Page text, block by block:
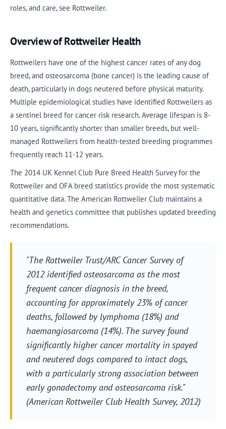
roles, and care, see Rottweiler.
Overview of Rottweiler Health
Rottweilers have one of the highest cancer rates of any dog
breed, and osteosarcoma (bone cancer) is the leading cause of
death, particularly in dogs neutered before physical maturity.
Multiple epidemiological studies have identified Rottweilers as
a sentinel breed for cancer risk research. Average lifespan is 8-
10 years, significantly shorter than smaller breeds, but well-
managed Rottweilers from health-tested breeding programmes
frequently reach 11-12 years.
The 2014 UK Kennel Club Pure Breed Health Survey for the
Rottweiler and OFA breed statistics provide the most systematic
quantitative data. The American Rottweiler Club maintains a
health and genetics committee that publishes updated breeding
recommendations.
"The Rottweiler Trust/ARC Cancer Survey of
2012 identified osteosarcoma as the most
frequent cancer diagnosis in the breed,
accounting for approximately 23% of cancer
deaths, followed by lymphoma (18%) and
haemangiosarcoma (14%). The survey found
significantly higher cancer mortality in spayed
and neutered dogs compared to intact dogs,
with a particularly strong association between
early gonadectomy and osteosarcoma risk."
(American Rottweiler Club Health Survey, 2012)